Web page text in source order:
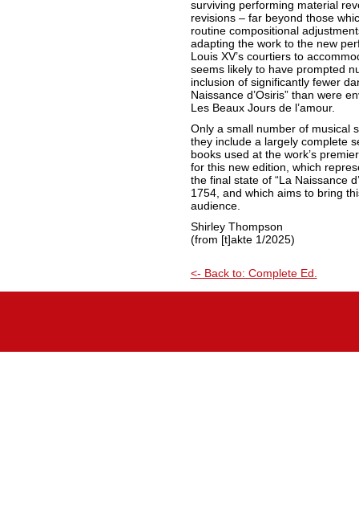
surviving performing material
revisions – far beyond those
routine compositional
adapting the work to the new
Louis XV’s courtiers to
seems likely to have prompted
inclusion of significantly fewer
Naissance d’Osiris” than were
Les Beaux Jours de l’amour.
Only a small number of musical
they include a largely complete
books used at the work’s
for this new edition, which
the final state of “La Naissance
1754, and which aims to bring
audience.
Shirley Thompson
(from [t]akte 1/2025)
<- Back to: Complete Ed.